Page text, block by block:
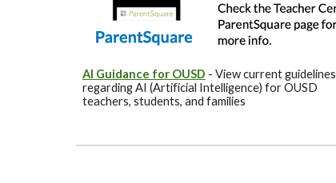
AI Guidance for OUSD - View current guidelines
regarding AI (Artificial Intelligence) for OUSD
teachers, students, and families